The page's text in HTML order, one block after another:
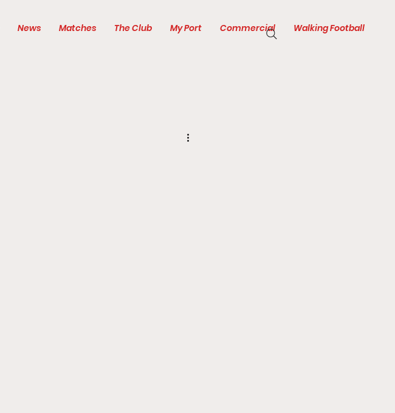
News Matches The Club My Port Commercial Walking Football